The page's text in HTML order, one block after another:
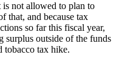
is not allowed to plan to
that, and because tax
so far this fiscal year,
surplus outside of the funds
tobacco tax hike.